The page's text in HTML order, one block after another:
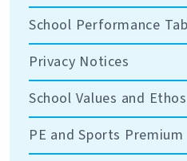
School Performance
Privacy Notices
School Values and
PE and Sports Premium